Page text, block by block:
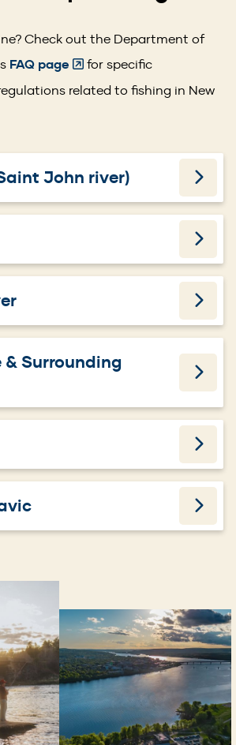
Check out the Department of
FAQ page (Opens
in
for specific
related to fishing in New
John river)
& Surrounding